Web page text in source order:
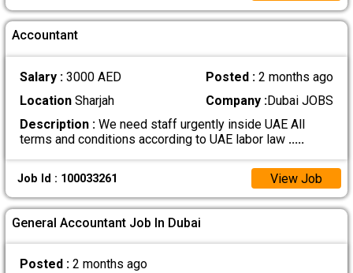
Accountant
Salary : 3000 AED Posted :2 months ago
LocationSharjah Company :Dubai JOBS
Description :We need staff urgently inside UAE All
terms and conditions according to UAE labor law .....
Job Id : 100033261 View Job
General Accountant Job In Dubai
Posted : 2 months ago